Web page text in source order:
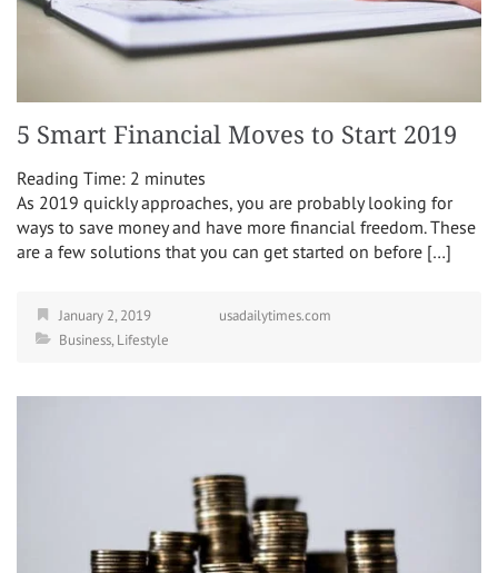
5 Smart Financial Moves to Start 2019
Reading Time: 2 minutes
As 2019 quickly approaches, you are probably looking for
ways to save money and have more financial freedom. These
are a few solutions that you can get started on before […]
January 2, 2019
usadailytimes.com
Business,Lifestyle